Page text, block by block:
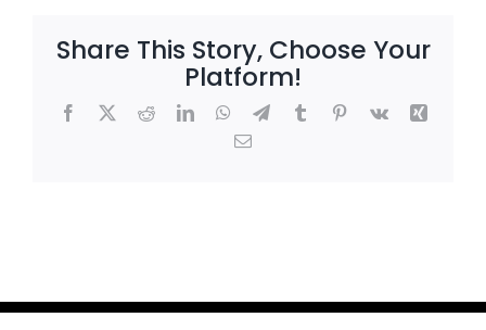
Share This Story, Choose Your
Platform!
Facebook
X RedditLinkedInWhatsApp
TelegramTumblrPinterest
Vk
Xing
Email